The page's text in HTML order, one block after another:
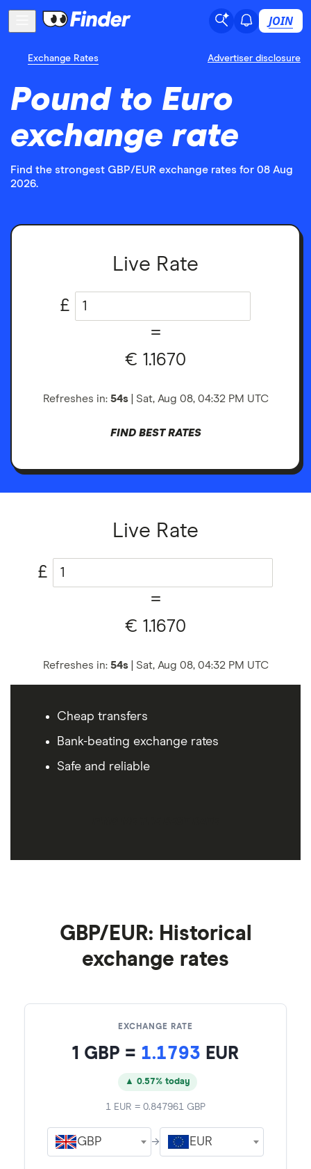
JOIN
Exchange Rates Advertiser disclosure
Pound to Euro
exchange rate
Find the strongest GBP/EUR exchange rates for 08 Aug
2026.
Live Rate
£
=
€ 1.1670
Refreshes in: 53s| Sat, Aug 08, 04:32 PM UTC
FIND BEST RATES
Live Rate
£
=
€ 1.1670
Refreshes in: 53s| Sat, Aug 08, 04:32 PM UTC
Cheap transfers
Bank-beating exchange rates
Safe and reliable
GBP/EUR: Historical
exchange rates
EXCHANGE RATE
1 GBP = 1.1793 EUR
▲ 0.57% today
1 EUR = 0.847961 GBP
GBP → EUR